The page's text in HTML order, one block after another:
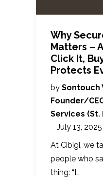
Why
Matters –
Click It,
Protects
by Sontouch
Founder/
Services (St.
July 13, 2025
At Cibigi, we
people who
thing: “I…